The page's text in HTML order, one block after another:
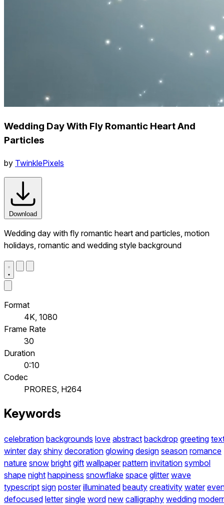
Wedding Day With Fly Romantic Heart And
Particles
by TwinklePixels
Download
Wedding day with fly romantic heart and particles, motion
holidays, romantic and wedding style background
Format
4K, 1080
Frame Rate
30
Duration
0:10
Codec
PRORES, H264
Keywords
celebration backgrounds love abstract backdrop greeting
winter day shiny decoration glowing design season romance
nature snow bright gift wallpaper pattern invitation symbol
shape night happiness snowflake space glitter wave
typescript sign poster illuminated beauty creativity water
defocused letter single word new calligraphy wedding